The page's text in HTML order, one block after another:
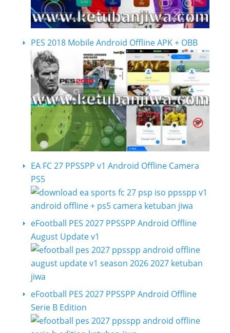
PES 2018 Mobile Android Offline APK + OBB
EA FC 27 PPSSPP v1 Android Offline Camera
PS5
eFootball PES 2027 PPSSPP Android Offline
August Update v1
eFootball PES 2027 PPSSPP Android Offline
Serie B Edition